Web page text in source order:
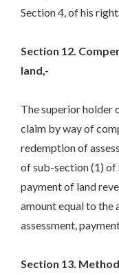
Section 4, of his
Section 12.
land,-
The superior holder
claim by way of
redemption of
of sub-section (1) of
payment of land
amount equal to the
assessment,
Section 13.